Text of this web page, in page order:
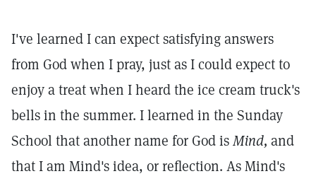
I've learned I can expect satisfying answers
from God when I pray, just as I could expect to
enjoy a treat when I heard the ice cream truck's
bells in the summer. I learned in the Sunday
School that another name for God isMind, and
that I am Mind's idea, or reflection. As Mind's